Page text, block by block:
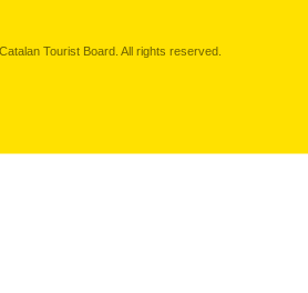
Tourist Board. All rights reserved.